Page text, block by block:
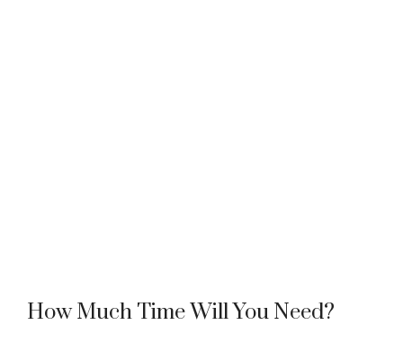
How Much Time Will You Need?